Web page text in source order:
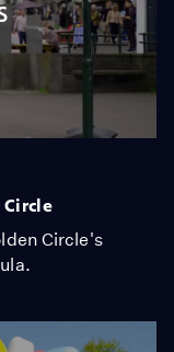
Circle
Circle's